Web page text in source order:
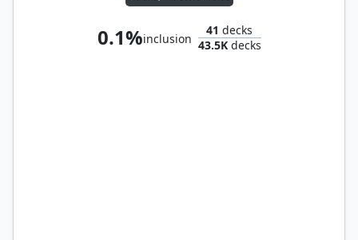
0.1%inclusion
41 decks
43.5Kdecks